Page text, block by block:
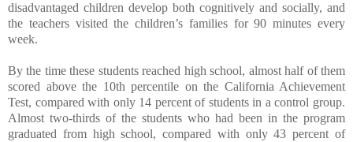
disadvantaged children develop both cognitively and socially, and
the teachers visited the children’s families for 90 minutes every
week.
By the time these students reached high school, almost half of them
scored above the 10th percentile on the California Achievement
Test, compared with only 14 percent of students in a control group.
Almost two-thirds of the students who had been in the program
graduated from high school, compared with only 43 percent of